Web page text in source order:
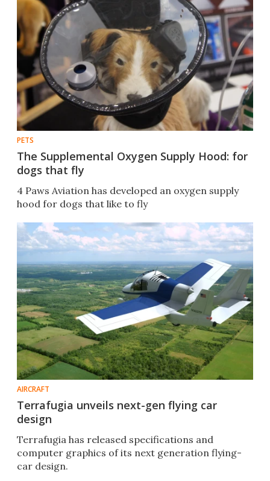
PETS
The Supplemental Oxygen Supply Hood: for
dogs that fly
4 Paws Aviation has developed an oxygen supply
hood for dogs that like to fly
AIRCRAFT
Terrafugia unveils next-gen flying car
design
Terrafugia has released specifications and
computer graphics of its next generation flying-
car design.